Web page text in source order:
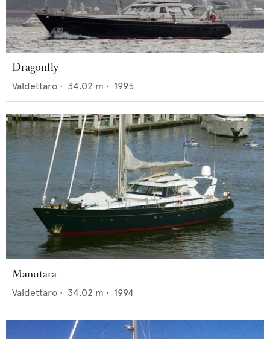
Dragonfly
Valdettaro • 34.02 m • 1995
Manutara
Valdettaro • 34.02 m • 1994